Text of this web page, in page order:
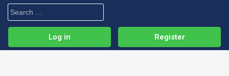
Log in Register